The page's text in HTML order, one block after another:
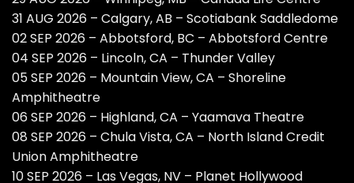
31 AUG 2026 – Calgary, AB – Scotiabank Saddledome
02 SEP 2026 – Abbotsford, BC – Abbotsford Centre
04 SEP 2026 – Lincoln, CA – Thunder Valley
05 SEP 2026 – Mountain View, CA – Shoreline
Amphitheatre
06 SEP 2026 – Highland, CA – Yaamava Theatre
08 SEP 2026 – Chula Vista, CA – North Island Credit
Union Amphitheatre
10 SEP 2026 – Las Vegas, NV – Planet Hollywood